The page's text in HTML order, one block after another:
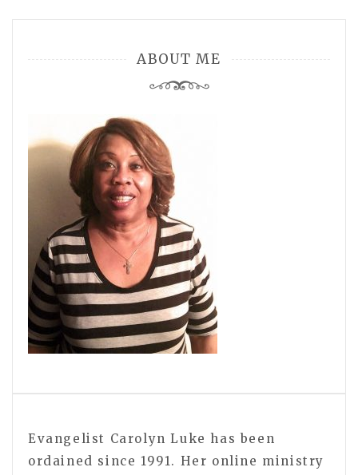
ABOUT ME
Evangelist Carolyn Luke has been
ordained since 1991. Her online ministry